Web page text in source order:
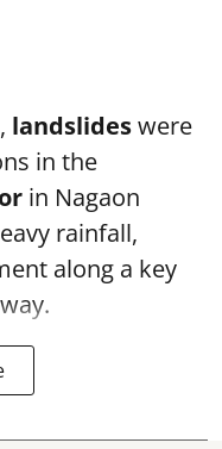
landslideswere
in the
in Nagaon
rainfall,
along a key